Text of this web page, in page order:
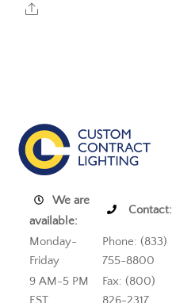
Share
We are
available:
Contact:
Monday-
Friday
Phone: (833)
755-8800
9 AM-5 PM
Fax: (800)